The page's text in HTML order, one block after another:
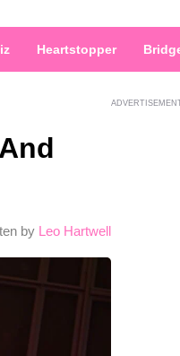
Heartstopper
by Leo Hartwell